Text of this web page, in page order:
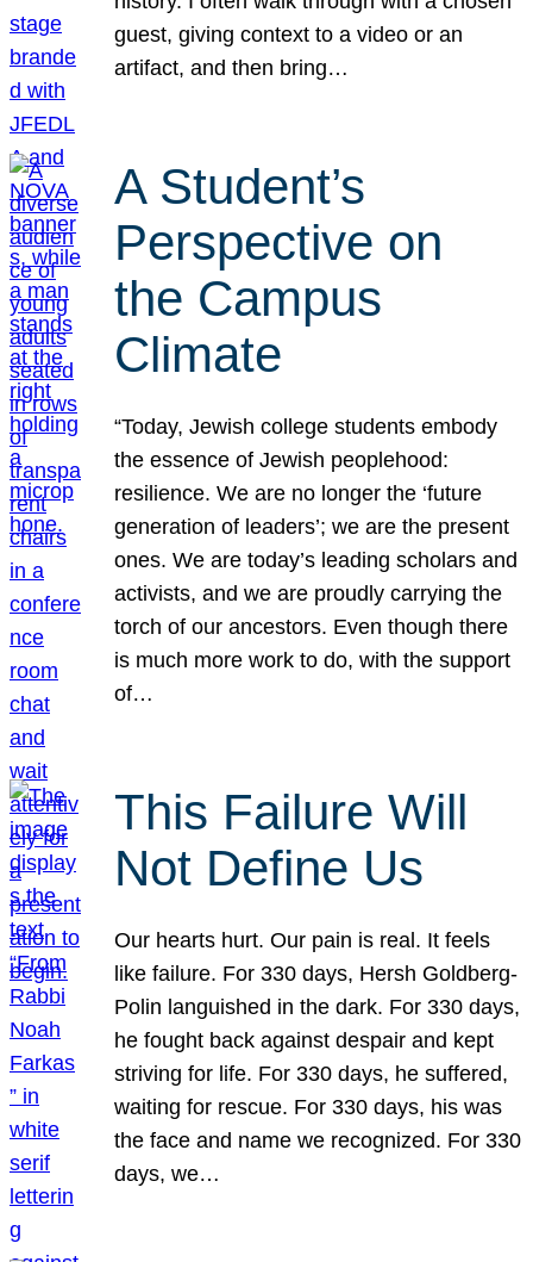
guest, giving context to a video or an
artifact, and then bring…
A Student’s
Perspective on
the Campus
Climate
“Today, Jewish college students embody
the essence of Jewish peoplehood:
resilience. We are no longer the ‘future
generation of leaders’; we are the present
ones. We are today’s leading scholars and
activists, and we are proudly carrying the
torch of our ancestors. Even though there
is much more work to do, with the support
of…
This Failure Will
Not Define Us
Our hearts hurt. Our pain is real. It feels
like failure. For 330 days, Hersh Goldberg-
Polin languished in the dark. For 330 days,
he fought back against despair and kept
striving for life. For 330 days, he suffered,
waiting for rescue. For 330 days, his was
the face and name we recognized. For 330
days, we…